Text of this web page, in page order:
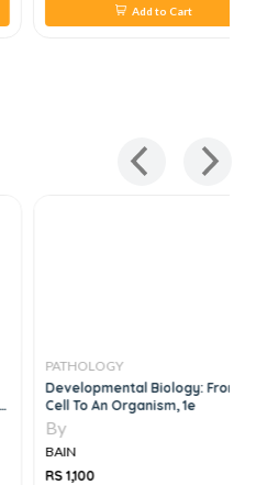
Add to Cart
PATHOLOGY
Developmental Biology: From A
Cell To An Organism, 1e
By
BAIN
RS 1,100